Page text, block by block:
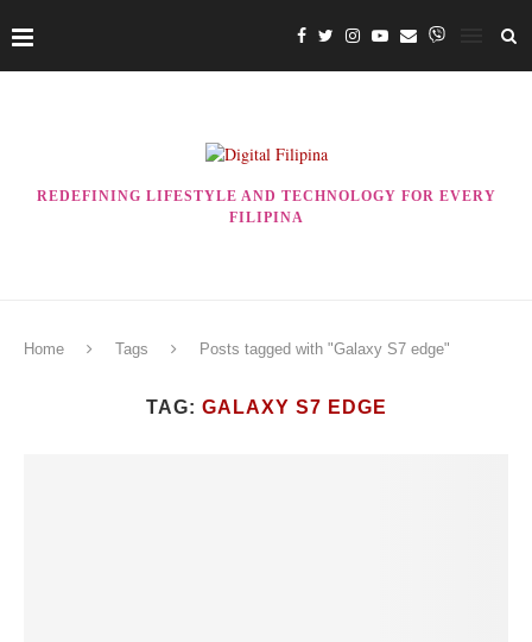
REDEFINING LIFESTYLE AND TECHNOLOGY FOR EVERY
FILIPINA
Home Tags Posts tagged with "Galaxy S7 edge"
TAG: GALAXY S7 EDGE